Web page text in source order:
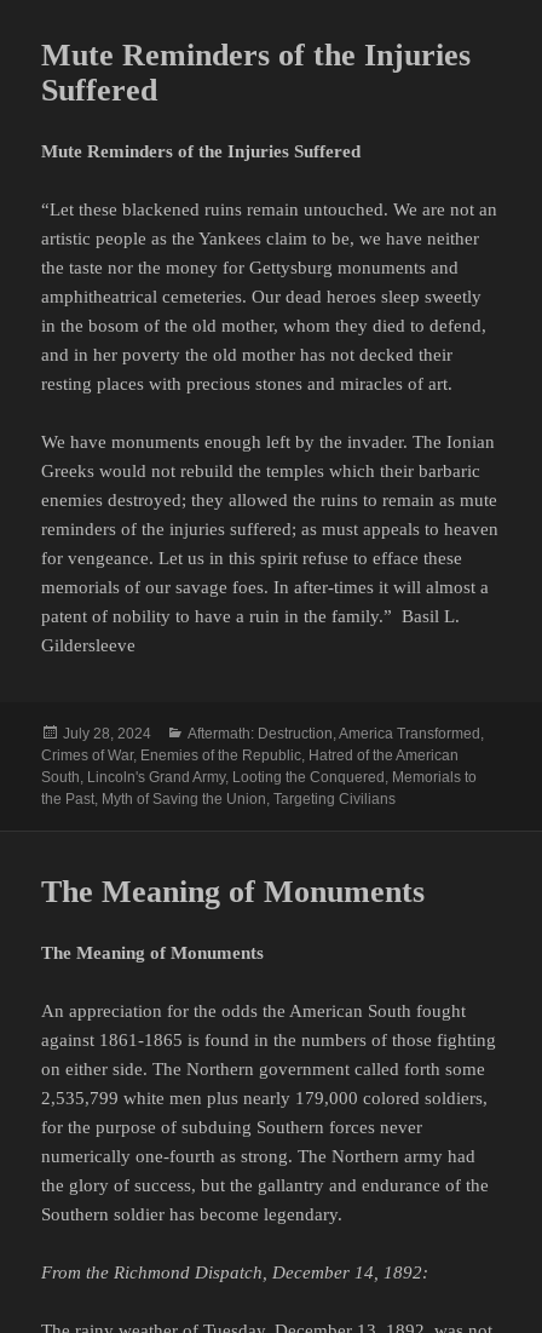
Mute Reminders of the Injuries
Suffered
Mute Reminders of the Injuries Suffered
“Let these blackened ruins remain untouched. We are not an
artistic people as the Yankees claim to be, we have neither
the taste nor the money for Gettysburg monuments and
amphitheatrical cemeteries. Our dead heroes sleep sweetly
in the bosom of the old mother, whom they died to defend,
and in her poverty the old mother has not decked their
resting places with precious stones and miracles of art.
We have monuments enough left by the invader. The Ionian
Greeks would not rebuild the temples which their barbaric
enemies destroyed; they allowed the ruins to remain as mute
reminders of the injuries suffered; as must appeals to heaven
for vengeance. Let us in this spirit refuse to efface these
memorials of our savage foes. In after-times it will almost a
patent of nobility to have a ruin in the family.” Basil L.
Gildersleeve
Posted
on
July 28, 2024 Categories
Aftermath: Destruction,America Transformed ,
Crimes of War, Enemies of the Republic, Hatred of the American
South, Lincoln's Grand Army, Looting the Conquered , Memorials to
the Past, Myth of Saving the Union,Targeting Civilians
The Meaning of Monuments
The Meaning of Monuments
An appreciation for the odds the American South fought
against 1861-1865 is found in the numbers of those fighting
on either side. The Northern government called forth some
2,535,799 white men plus nearly 179,000 colored soldiers,
for the purpose of subduing Southern forces never
numerically one-fourth as strong. The Northern army had
the glory of success, but the gallantry and endurance of the
Southern soldier has become legendary.
From the Richmond Dispatch, December 14, 1892: